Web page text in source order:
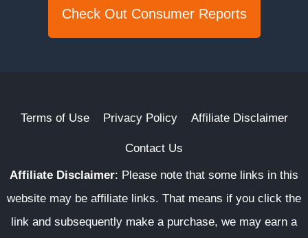
Check Out Consumer Reports
Terms of Use Privacy Policy Affiliate Disclaimer
Contact Us
Affiliate Disclaimer: Please note that some links in this
website may be affiliate links. That means if you click the
link and subsequently make a purchase, we may earn a